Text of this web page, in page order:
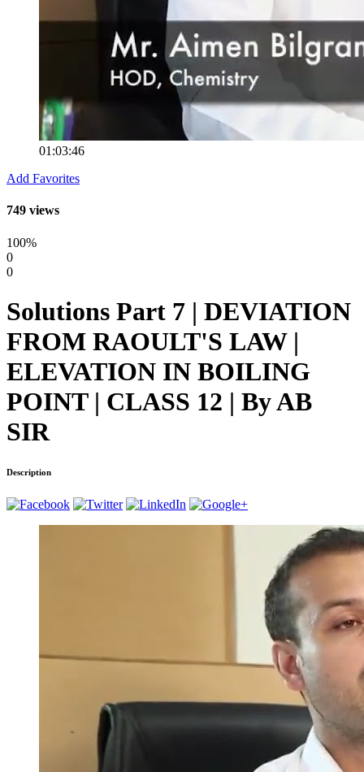
01:03:46
Add Favorites
749 views
100%
0
0
Solutions Part 7 | DEVIATION
FROM RAOULT'S LAW |
ELEVATION IN BOILING
POINT | CLASS 12 | By AB
SIR
Description